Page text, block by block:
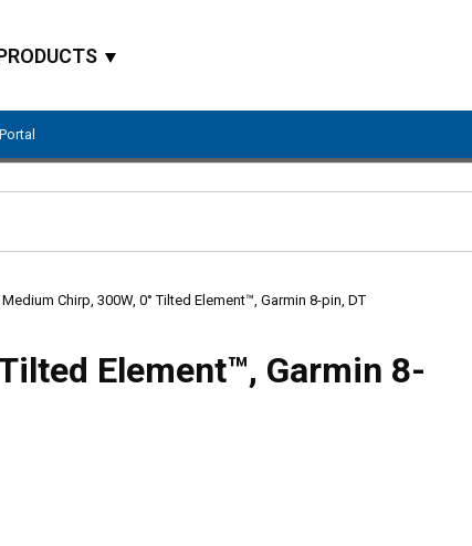
Chirp, 300W, 0° Tilted Element™, Garmin 8-pin, DT
Element™, Garmin 8-